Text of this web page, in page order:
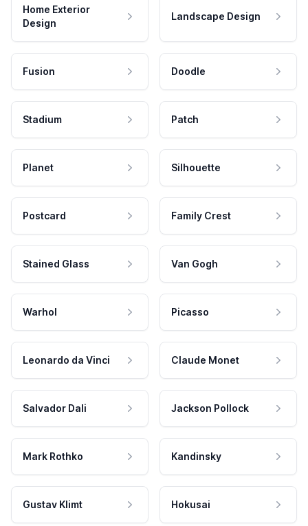
Home Exterior
Design
Landscape Design
Fusion Doodle
Stadium Patch
Planet Silhouette
Postcard Family Crest
Stained Glass Van Gogh
Warhol Picasso
Leonardo da Vinci Claude Monet
Salvador Dali Jackson Pollock
Mark Rothko Kandinsky
Gustav Klimt Hokusai